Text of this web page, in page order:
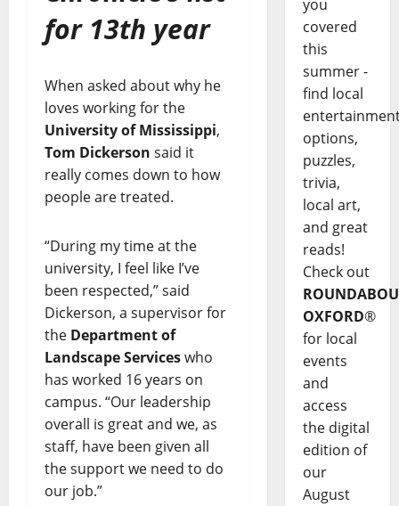
for 13th year
When asked about why he
loves working for the
University of Mississippi,
Tom Dickerson said it
really comes down to how
people are treated.
“During my time at the
university, I feel like I’ve
been respected,” said
Dickerson, a supervisor for
the Department of
Landscape Serviceswho
has worked 16 years on
campus. “Our leadership
overall is great and we, as
staff, have been given all
the support we need to do
our job.”
you
covered
this
summer -
find local
options,
puzzles,
trivia,
local art,
and great
reads!
Check out
OXFORD®
for local
events
and
access
the digital
edition of
our
August